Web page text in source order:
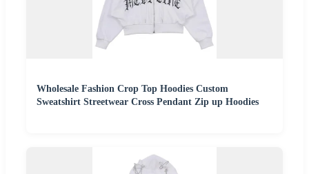
Wholesale Fashion Crop Top Hoodies Custom
Sweatshirt Streetwear Cross Pendant Zip up Hoodies